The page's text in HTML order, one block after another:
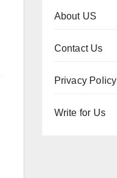
About US
Contact Us
Privacy Policy
Write for Us